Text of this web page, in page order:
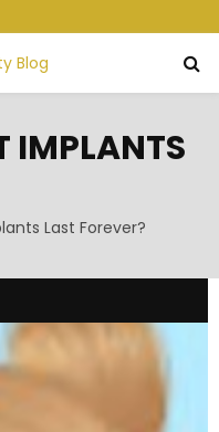
IMPLANTS
Last Forever?